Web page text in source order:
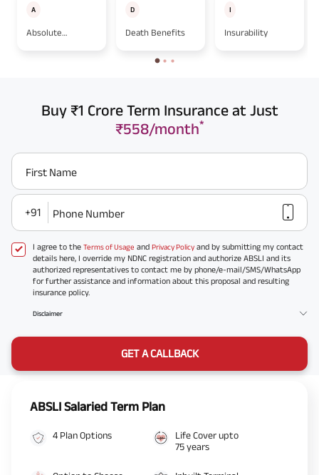
A
Absolute
D
Death Benefits
I
Insurability
Buy ₹1 Crore Term Insurance at Just
₹558/month*
First Name
+91 Phone Number
I agree to the Terms of Usage and Privacy Policy and by submitting my contact
details here, I override my NDNC registration and authorize ABSLI and its
authorized representatives to contact me by phone/e-mail/SMS/WhatsApp
for further assistance and information about this proposal and resulting
insurance policy.
Disclaimer
GET A CALLBACK
ABSLI Salaried Term Plan
4 Plan Options
Life Cover upto
75 years